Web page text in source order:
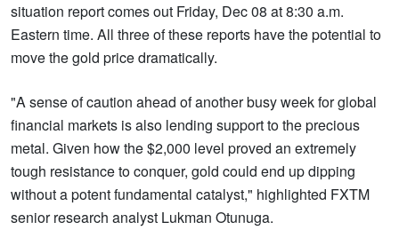
situation report comes out Friday, Dec 08 at 8:30 a.m.
Eastern time. All three of these reports have the potential to
move the gold price dramatically.
"A sense of caution ahead of another busy week for global
financial markets is also lending support to the precious
metal. Given how the $2,000 level proved an extremely
tough resistance to conquer, gold could end up dipping
without a potent fundamental catalyst," highlighted FXTM
senior research analyst Lukman Otunuga.